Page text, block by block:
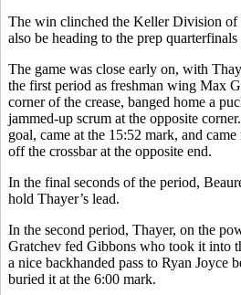
The win clinched the Keller Division
also be heading to the prep quarterfinals
The game was close early on, with
the first period as freshman wing Max
corner of the crease, banged home a
jammed-up scrum at the opposite
goal, came at the 15:52 mark, and
off the crossbar at the opposite end.
In the final seconds of the period,
hold Thayer’s lead.
In the second period, Thayer, on the
Gratchev fed Gibbons who took it into
a nice backhanded pass to Ryan Joyce
buried it at the 6:00 mark.